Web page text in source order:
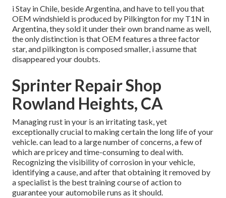
i Stay in Chile, beside Argentina, and have to tell you that
OEM windshield is produced by Pilkington for my T1N in
Argentina, they sold it under their own brand name as well,
the only distinction is that OEM features a three factor
star, and pilkington is composed smaller, i assume that
disappeared your doubts.
Sprinter Repair Shop
Rowland Heights, CA
Managing rust in your is an irritating task, yet
exceptionally crucial to making certain the long life of your
vehicle. can lead to a large number of concerns, a few of
which are pricey and time-consuming to deal with.
Recognizing the visibility of corrosion in your vehicle,
identifying a cause, and after that obtaining it removed by
a specialist is the best training course of action to
guarantee your automobile runs as it should.